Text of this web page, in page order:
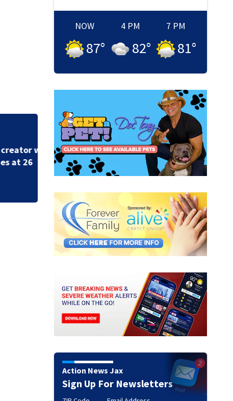
NOW
87°
4 PM
82°
7 PM
81°
Action News Jax
Sign Up For Newsletters